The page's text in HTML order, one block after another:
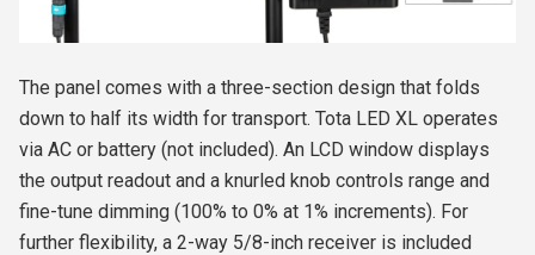
The panel comes with a three-section design that folds
down to half its width for transport. Tota LED XL operates
via AC or battery (not included). An LCD window displays
the output readout and a knurled knob controls range and
fine-tune dimming (100% to 0% at 1% increments). For
further flexibility, a 2-way 5/8-inch receiver is included